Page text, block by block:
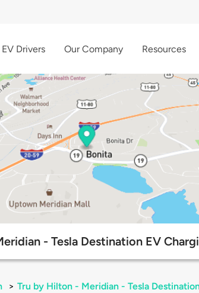
EV Drivers Our Company Resources
- Tesla Destination EV
> Tru by Hilton - Meridian - Tesla